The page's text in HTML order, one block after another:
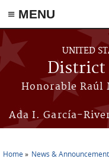
≡ MENU
Skip to main content
UNITED
District
Honorable Raúl
Ada I. García-
Home News &